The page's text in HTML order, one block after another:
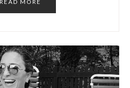
READ MORE